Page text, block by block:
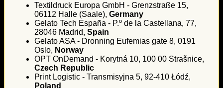
Textildruck Europa GmbH - Grenzstraße 15,
06112 Halle (Saale), Germany
Gelato Tech España - P.º de la Castellana, 77,
28046 Madrid, Spain
Gelato ASA - Dronning Eufemias gate 8, 0191
Oslo, Norway
OPT OnDemand - Korytná 10, 100 00 Strašnice,
Czech Republic
Print Logistic - Transmisyjna 5, 92-410 Łódź,
Poland